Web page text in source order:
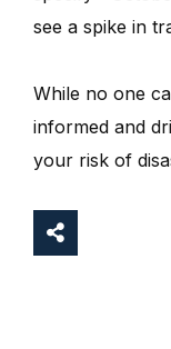
see a spike in
While no one
informed and
your risk of